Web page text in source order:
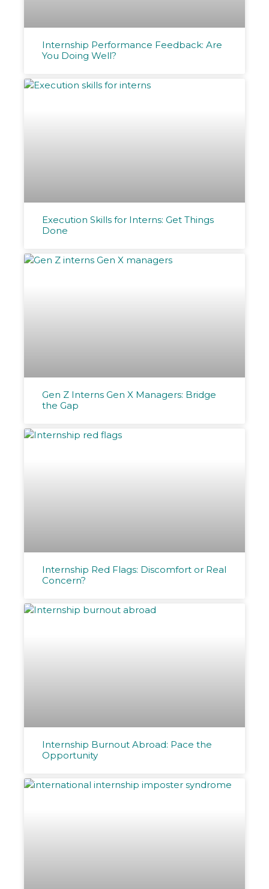
Internship Performance Feedback: Are
You Doing Well?
Execution Skills for Interns: Get Things
Done
Gen Z Interns Gen X Managers: Bridge
the Gap
Internship Red Flags: Discomfort or Real
Concern?
Internship Burnout Abroad: Pace the
Opportunity